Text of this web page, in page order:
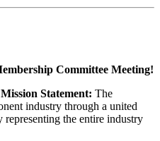
Committee Meeting!
Statement: The
industry through a united
the entire industry